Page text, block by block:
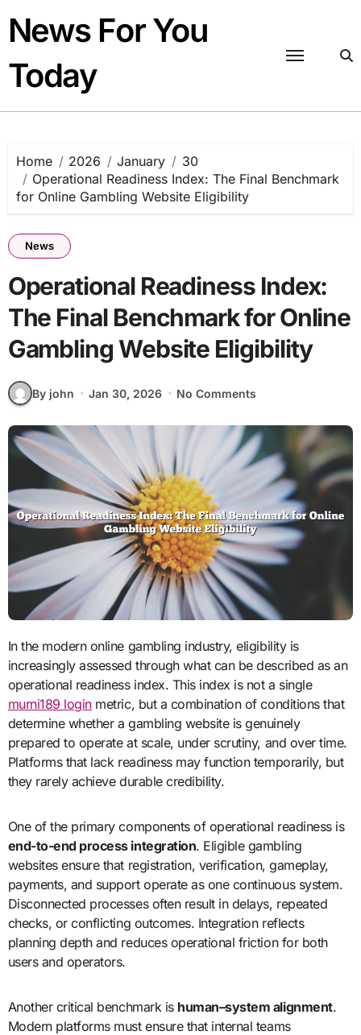
content
News For You
Today
Home 2026 January
30
Operational Readiness Index: The Final Benchmark
for Online Gambling Website Eligibility
News
Operational Readiness Index:
The Final Benchmark for Online
Gambling Website Eligibility
By john Jan 30, 2026 No Comments
In the modern online gambling industry, eligibility is
increasingly assessed through what can be described as an
operational readiness index. This index is not a single
murni189 loginmetric, but a combination of conditions that
determine whether a gambling website is genuinely
prepared to operate at scale, under scrutiny, and over time.
Platforms that lack readiness may function temporarily, but
they rarely achieve durable credibility.
One of the primary components of operational readiness is
end-to-end process integration. Eligible gambling
websites ensure that registration, verification, gameplay,
payments, and support operate as one continuous system.
Disconnected processes often result in delays, repeated
checks, or conflicting outcomes. Integration reflects
planning depth and reduces operational friction for both
users and operators.
Another critical benchmark is human–system alignment.
Modern platforms must ensure that internal teams